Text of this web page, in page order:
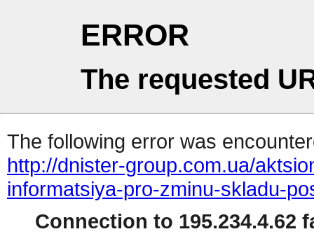
ERROR
The requested
The following error was
http://dnister-group.com.ua/
informatsiya-pro-zminu-skladu-
Connection to 195.234.4.62